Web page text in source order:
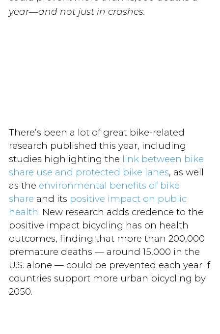
year—and not just in crashes.
There’s been a lot of great bike-related
research published this year, including
studies highlighting the link between bike
share use and protected bike lanes, as well
as the environmental benefits of bike
share and its positive impact on public
health. New research adds credence to the
positive impact bicycling has on health
outcomes, finding that more than 200,000
premature deaths — around 15,000 in the
U.S. alone — could be prevented each year if
countries support more urban bicycling by
2050.